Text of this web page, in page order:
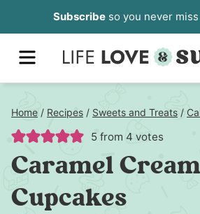
to
content
Subscribeso you never miss
MENU
Home / Recipes / Sweets and Treats /
5 from 4 votes
Caramel Cream
Cupcakes